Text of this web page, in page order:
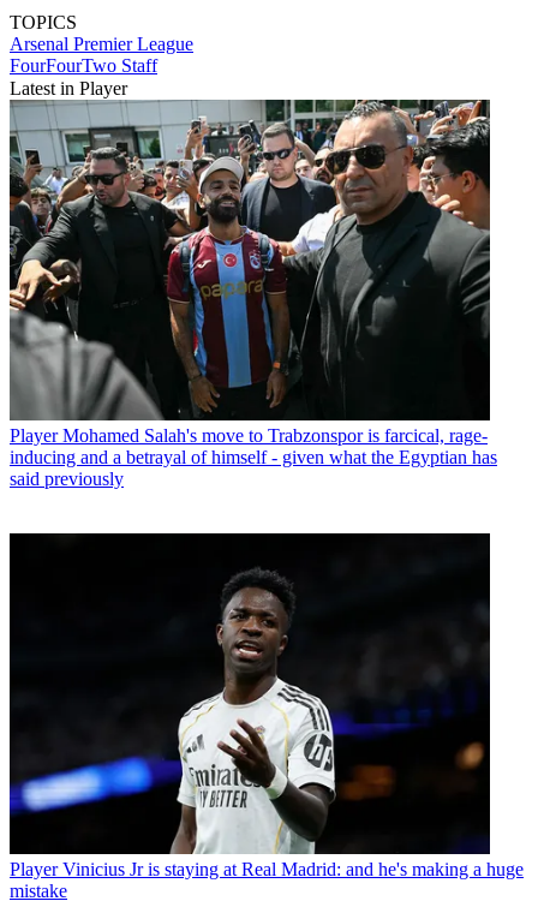
TOPICS
Arsenal Premier League
FourFourTwo Staff
Latest in Player
Player Mohamed Salah's move to Trabzonspor is farcical, rage-
inducing and a betrayal of himself - given what the Egyptian has
said previously
Player Vinicius Jr is staying at Real Madrid: and he's making a huge
mistake